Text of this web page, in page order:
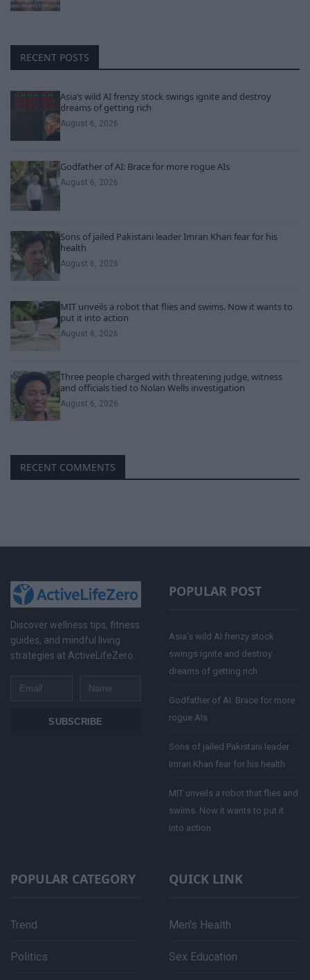
RECENT POSTS
Asia’s wild AI frenzy stock swings ignite and destroy
dreams of getting rich
August 6, 2026
Godfather of AI: Brace for more rogue AIs
August 6, 2026
Sons of jailed Pakistani leader Imran Khan fear for his
health
August 6, 2026
MIT unveils a robot that flies and swims. Now it wants to
put it into action
August 6, 2026
Three people charged with threatening judge, witness
and officials tied to Nolan Wells investigation
August 6, 2026
RECENT COMMENTS
Discover wellness tips, fitness
guides, and mindful living
strategies at ActiveLifeZero.
Email
Name
SUBSCRIBE
POPULAR POST
Asia’s wild AI frenzy stock
swings ignite and destroy
dreams of getting rich
Godfather of AI: Brace for more
rogue AIs
Sons of jailed Pakistani leader
Imran Khan fear for his health
MIT unveils a robot that flies and
swims. Now it wants to put it
into action
POPULAR CATEGORY
Trend
Politics
QUICK LINK
Men's Health
Sex Education